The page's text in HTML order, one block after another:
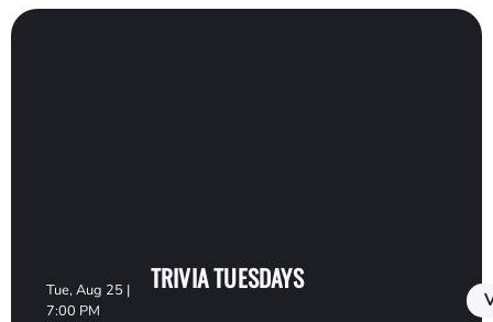
Tue, Aug 25 |
7:00 PM
TRIVIA TUESDAYS